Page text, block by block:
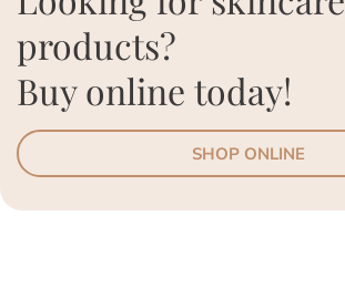
products?
Buy online today!
SHOP ONLINE